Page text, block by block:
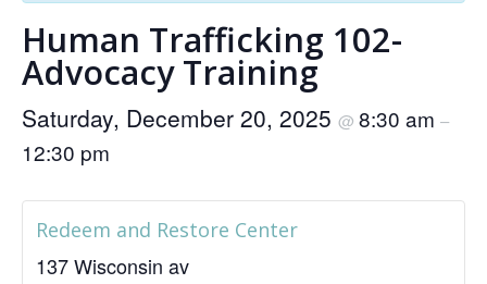
Human Trafficking 102-
Advocacy Training
Saturday, December 20, 2025 @ 8:30 am –
12:30 pm
Redeem and Restore Center
137 Wisconsin av